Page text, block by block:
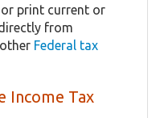
print current or
from
Federal tax
Income Tax